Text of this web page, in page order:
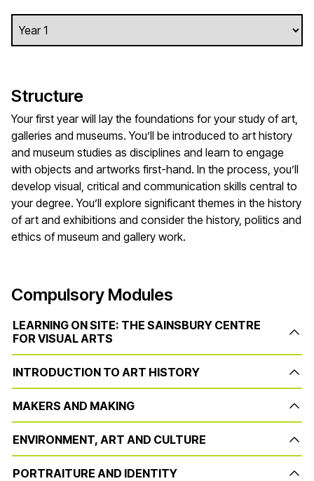
Structure
Your first year will lay the foundations for your study of art,
galleries and museums. You’ll be introduced to art history
and museum studies as disciplines and learn to engage
with objects and artworks first-hand. In the process, you’ll
develop visual, critical and communication skills central to
your degree. You’ll explore significant themes in the history
of art and exhibitions and consider the history, politics and
ethics of museum and gallery work.
Compulsory Modules
LEARNING ON SITE: THE SAINSBURY CENTRE
FOR VISUAL ARTS
INTRODUCTION TO ART HISTORY
MAKERS AND MAKING
ENVIRONMENT, ART AND CULTURE
PORTRAITURE AND IDENTITY